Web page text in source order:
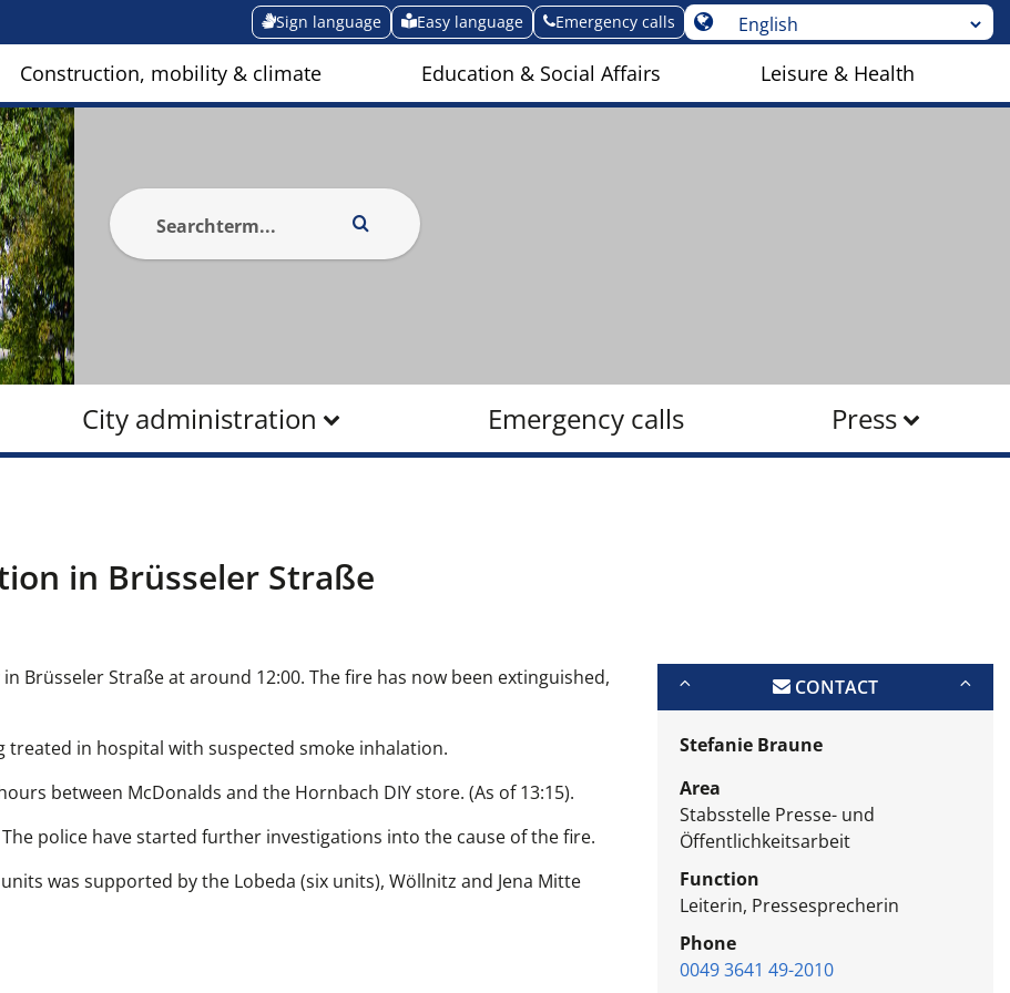
Sign language Easy language Emergency calls
Construction, mobility & climate Education & Social Affairs Leisure & Health
City administration Emergency calls Press
in Brüsseler Straße
Brüsseler Straße at around 12:00. The fire has now been extinguished,
in hospital with suspected smoke inhalation.
between McDonalds and the Hornbach DIY store. (As of 13:15).
police have started further investigations into the cause of the fire.
was supported by the Lobeda (six units), Wöllnitz and Jena Mitte
CONTACT
Stefanie Braune
Area
Stabsstelle Presse- und
Öffentlichkeitsarbeit
Function
Leiterin, Pressesprecherin
Phone
0049 3641 49-2010